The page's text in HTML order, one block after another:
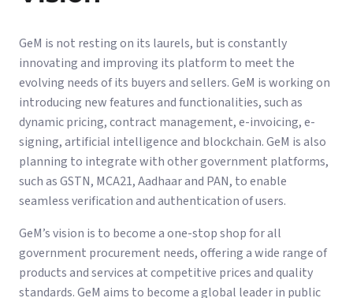
GeM is not resting on its laurels, but is constantly
innovating and improving its platform to meet the
evolving needs of its buyers and sellers. GeM is working on
introducing new features and functionalities, such as
dynamic pricing, contract management, e-invoicing, e-
signing, artificial intelligence and blockchain. GeM is also
planning to integrate with other government platforms,
such as GSTN, MCA21, Aadhaar and PAN, to enable
seamless verification and authentication of users.
GeM’s vision is to become a one-stop shop for all
government procurement needs, offering a wide range of
products and services at competitive prices and quality
standards. GeM aims to become a global leader in public